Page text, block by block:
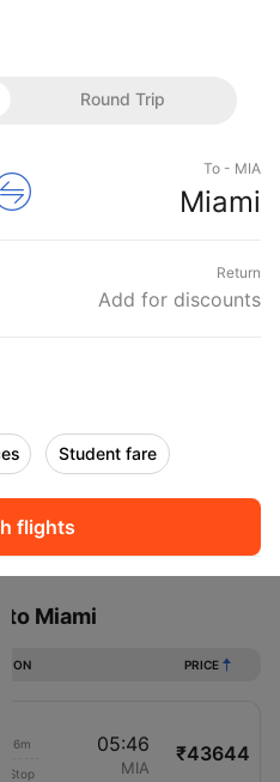
Round Trip
To - MIA
Miami
Return
Add for discounts
Student fare
flight schedules
to Miami Flights
Flight Tickets, Fares
Sep
Sun, 06 Sep
One Stop
to Miami
PRICE
16m
Stop
05:46
MIA
₹43644